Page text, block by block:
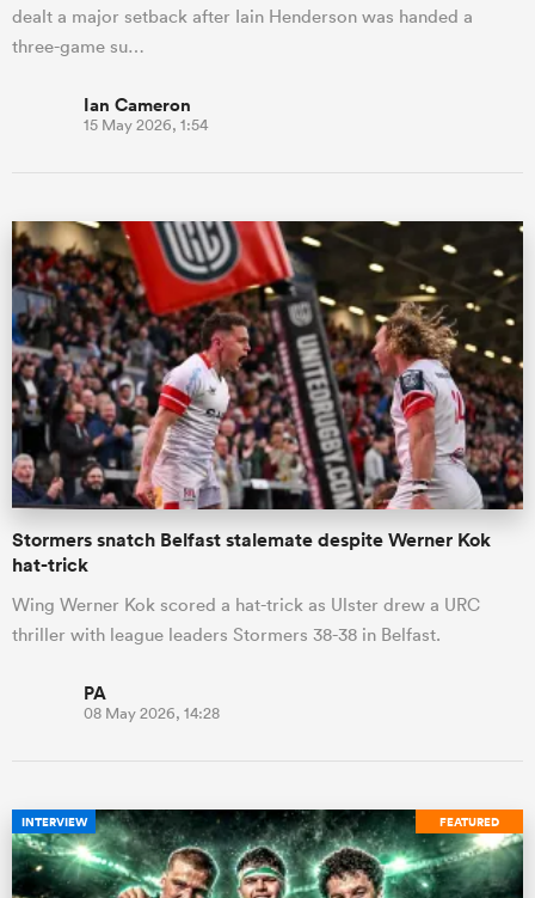
dealt a major setback after Iain Henderson was handed a
three-game su…
Ian Cameron
15 May 2026, 1:54
Stormers snatch Belfast stalemate despite Werner Kok
hat-trick
Wing Werner Kok scored a hat-trick as Ulster drew a URC
thriller with league leaders Stormers 38-38 in Belfast.
PA
08 May 2026, 14:28
FEATURED
INTERVIEW